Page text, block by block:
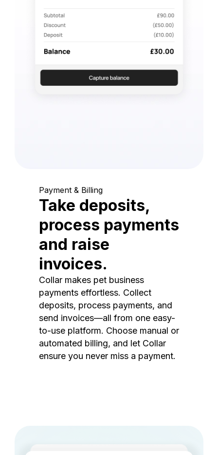
Payment & Billing
Take deposits,
process payments
and raise
invoices.
Collar makes pet business
payments effortless. Collect
deposits, process payments, and
send invoices—all from one easy-
to-use platform. Choose manual or
automated billing, and let Collar
ensure you never miss a payment.